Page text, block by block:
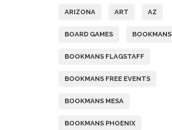
ARIZONA ART AZ
BOARD GAMES BOOKMANS
BOOKMANS FLAGSTAFF
BOOKMANS FREE EVENTS
BOOKMANS MESA
BOOKMANS PHOENIX